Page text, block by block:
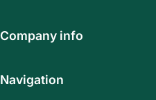
Company info
Navigation